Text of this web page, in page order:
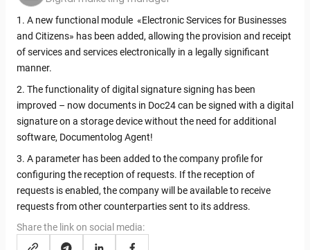
1. A new functional module «Electronic Services for Businesses
and Citizens» has been added, allowing the provision and receipt
of services and services electronically in a legally significant
manner.
2. The functionality of digital signature signing has been
improved – now documents in Doc24 can be signed with a digital
signature on a storage device without the need for additional
software, Documentolog Agent!
3. A parameter has been added to the company profile for
configuring the reception of requests. If the reception of
requests is enabled, the company will be available to receive
requests from other counterparties sent to its address.
Share the link on social media: